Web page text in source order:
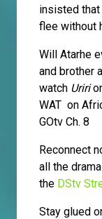
insisted that
flee without
Will Atarhe
and brother
watch Uriri
WAT on
GOtv Ch. 8
Reconnect
all the
the DStv
Stay glued